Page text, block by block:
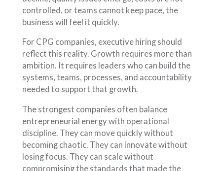
controlled, or teams cannot keep pace, the
business will feel it quickly.
For CPG companies, executive hiring should
reflect this reality. Growth requires more than
ambition. It requires leaders who can build the
systems, teams, processes, and accountability
needed to support that growth.
The strongest companies often balance
entrepreneurial energy with operational
discipline. They can move quickly without
becoming chaotic. They can innovate without
losing focus. They can scale without
compromising the standards that made the